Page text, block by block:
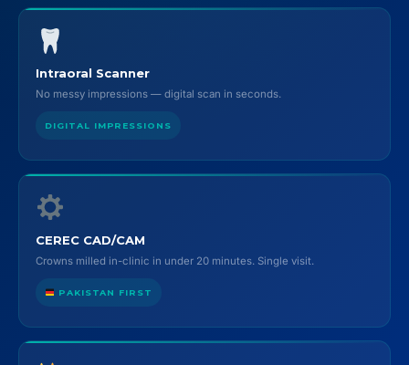
Intraoral Scanner
No messy impressions — digital scan in seconds.
DIGITAL IMPRESSIONS
CEREC CAD/CAM
Crowns milled in-clinic in under 20 minutes. Single visit.
PAKISTAN FIRST